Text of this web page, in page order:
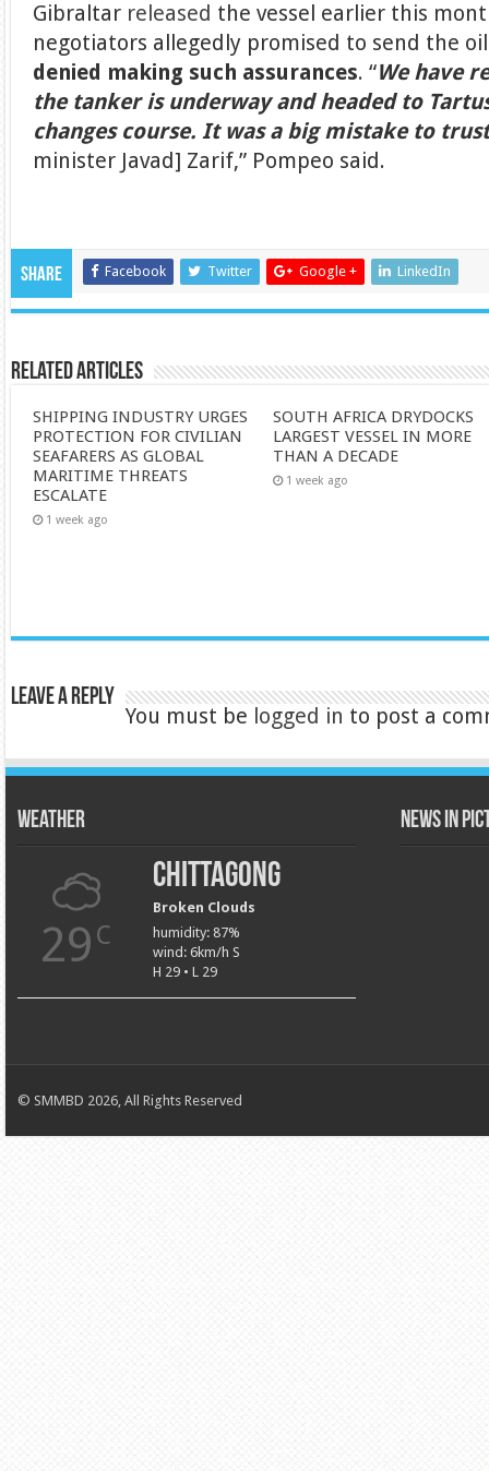
Gibraltar released the vessel earlier this
negotiators allegedly promised to send the
denied making such assurances. “We have
the tanker is underway and headed to
changes course. It was a big mistake to
minister Javad] Zarif,” Pompeo said.
Share Facebook Twitter Google + LinkedIn
Related Articles
SHIPPING INDUSTRY URGES
PROTECTION FOR CIVILIAN
SEAFARERS AS GLOBAL
MARITIME THREATS
ESCALATE
1 week ago
SOUTH AFRICA DRYDOCKS
LARGEST VESSEL IN MORE
THAN A DECADE
1 week ago
Leave a Reply
You must be logged in to post a
Weather
29 C
Chittagong
Broken Clouds
humidity: 87%
wind: 6km/h S
H 29 • L 29
News in
© SMMBD 2026, All Rights Reserved